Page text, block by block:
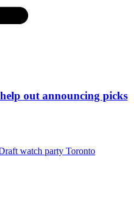
out announcing picks